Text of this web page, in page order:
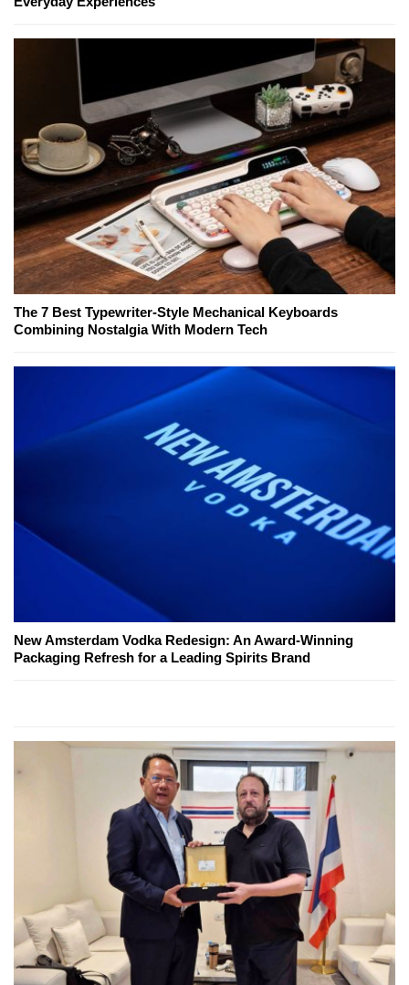
The 7 Best Typewriter-Style Mechanical Keyboards
Combining Nostalgia With Modern Tech
New Amsterdam Vodka Redesign: An Award-Winning
Packaging Refresh for a Leading Spirits Brand